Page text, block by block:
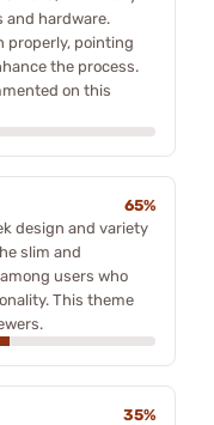
and hardware.
properly, pointing
the process.
on this
65%
design and variety
slim and
users who
This theme
35%